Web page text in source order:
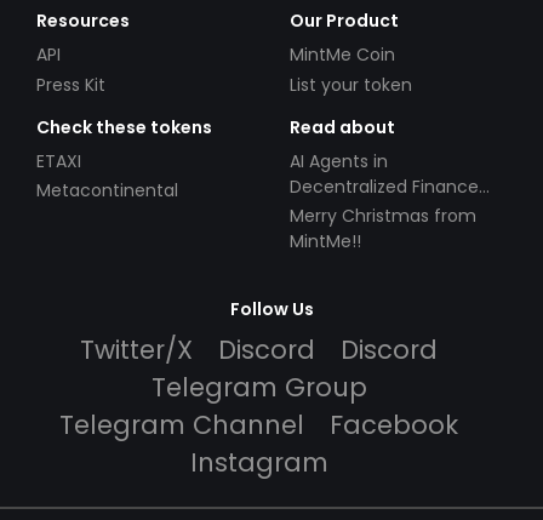
Resources
API
Press Kit
Our Product
MintMe Coin
List your token
Check these tokens
ETAXI
Metacontinental
Read about
AI Agents in
Decentralized Finance
(DeFi): Automating the
Future
Merry Christmas from
MintMe!!
Follow Us
Twitter/X Discord
Discord
Telegram Group
Telegram Channel
Facebook
Instagram